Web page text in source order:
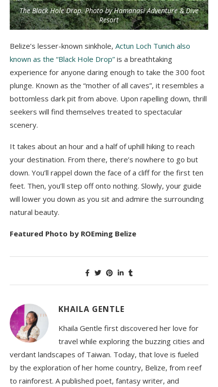
The Black Hole Drop. Photo by Hamanasi Adventure & Dive
Resort
Belize’s lesser-known sinkhole, Actun Loch Tunich also
known as the “Black Hole Drop” is a breathtaking
experience for anyone daring enough to take the 300 foot
plunge. Known as the “mother of all caves”, it resembles a
bottomless dark pit from above. Upon rapelling down, thrill
seekers will find themselves treated to spectacular
scenery.
It takes about an hour and a half of uphill hiking to reach
your destination. From there, there’s nowhere to go but
down. You’ll rappel down the face of a cliff for the first ten
feet. Then, you’ll step off onto nothing. Slowly, your guide
will lower you down as you sit and admire the surrounding
natural beauty.
Featured Photo by ROEming Belize
KHAILA GENTLE
Khaila Gentle first discovered her love for
travel while exploring the buzzing cities and
verdant landscapes of Taiwan. Today, that love is fueled
by the exploration of her home country, Belize, from reef
to rainforest. A published poet, fantasy writer, and